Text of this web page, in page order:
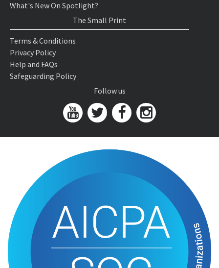
What's New On Spotlight?
The Small Print
Terms & Conditions
Privacy Policy
Help and FAQs
Safeguarding Policy
Follow us